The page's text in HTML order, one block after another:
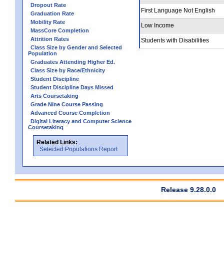
Dropout Rate
Graduation Rate
Mobility Rate
MassCore Completion
Attrition Rates
Class Size by Gender and Selected
Population
Graduates Attending Higher Ed.
Class Size by Race/Ethnicity
Student Discipline
Student Discipline Days Missed
Arts Coursetaking
Grade Nine Course Passing
Advanced Course Completion
Digital Literacy and Computer Science
Coursetaking
Related Links:
Selected Populations Report
First Language Not English
Low Income
Students with Disabilities
Release 9.28.0.0